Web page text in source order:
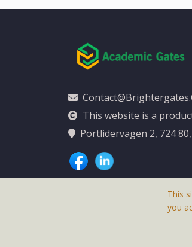
This website is a
Portlidervagen 2, 724
This
you